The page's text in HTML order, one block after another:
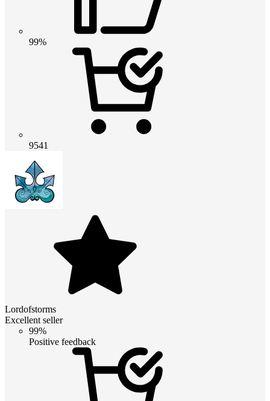
99%
9541
Lordofstorms
Excellent seller
99%
Positive feedback